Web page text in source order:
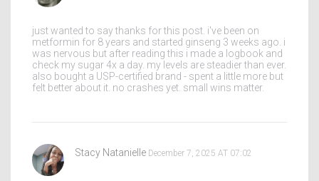
just wanted to say thanks for this post. i've been on
metformin for 8 years and started ginseng 3 weeks ago. i
was nervous but after reading this i made a logbook and
check my sugar 4x a day. my levels are steadier than ever.
also bought a USP-certified brand - spent a little more but
felt better about it. no crashes yet. small wins matter.
Stacy Natanielle December 7, 2025 AT 07:02